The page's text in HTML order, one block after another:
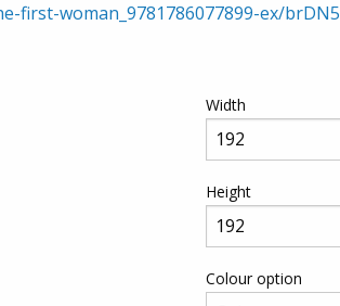
first-woman_9781786077899-ex/brDN5
Width
Height
Colour option